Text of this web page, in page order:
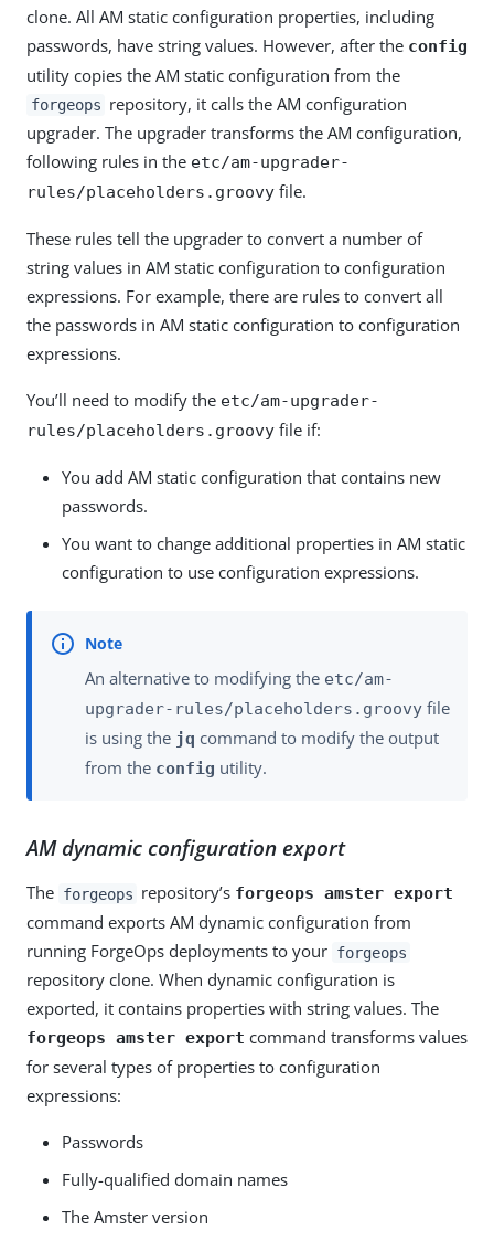
clone. All AM static configuration properties, including
passwords, have string values. However, after the config
utility copies the AM static configuration from the
forgeops repository, it calls the AM configuration
upgrader. The upgrader transforms the AM configuration,
following rules in the etc/am-upgrader-
rules/placeholders.groovy file.
These rules tell the upgrader to convert a number of
string values in AM static configuration to configuration
expressions. For example, there are rules to convert all
the passwords in AM static configuration to configuration
expressions.
You’ll need to modify the etc/am-upgrader-
rules/placeholders.groovy file if:
You add AM static configuration that contains new
passwords.
You want to change additional properties in AM static
configuration to use configuration expressions.
An alternative to modifying the etc/am-
upgrader-rules/placeholders.groovy file
is using the jq command to modify the output
from the config utility.
AM dynamic configuration export
The forgeops repository’s forgeops amster export
command exports AM dynamic configuration from
running ForgeOps deployments to your forgeops
repository clone. When dynamic configuration is
exported, it contains properties with string values. The
forgeops amster export command transforms values
for several types of properties to configuration
expressions:
Passwords
Fully-qualified domain names
The Amster version